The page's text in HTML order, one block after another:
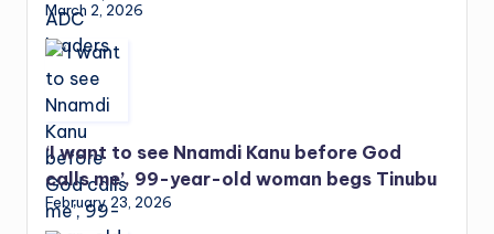
March 2, 2026
‘I want to see Nnamdi Kanu before God
calls me’, 99-year-old woman begs Tinubu
February 23, 2026